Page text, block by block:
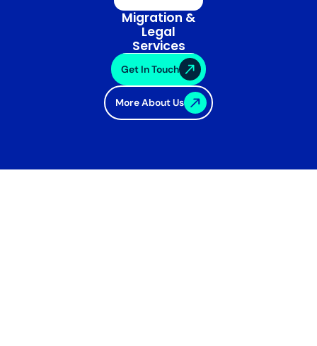
Migration &
Legal
Services
Get In Touch
More About Us